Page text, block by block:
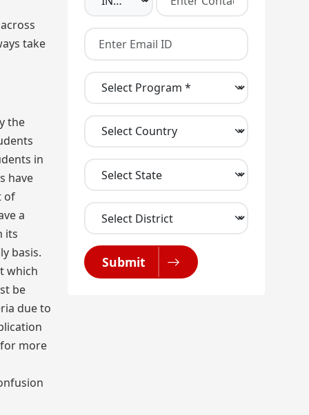
take
the
in
have
of
a
its
basis.
which
be
due to
more
Submit